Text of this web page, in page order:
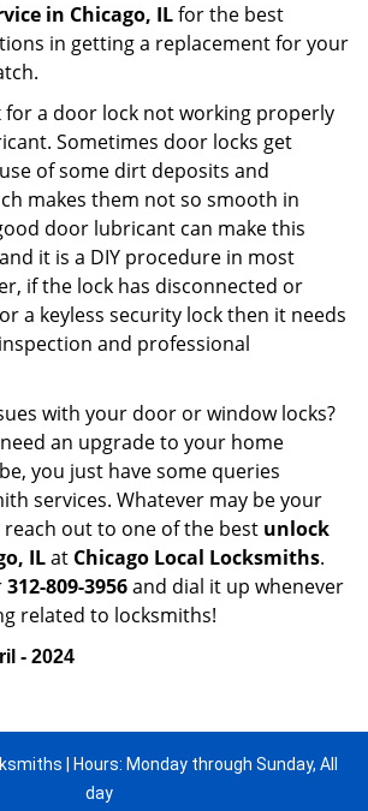
in Chicago, ILfor the best
in getting a replacement for your
for a door lock not working properly
Sometimes door locks get
of some dirt deposits and
makes them not so smooth in
door lubricant can make this
it is a DIY procedure in most
if the lock has disconnected or
a keyless security lock then it needs
and professional
with your door or window locks?
an upgrade to your home
you just have some queries
services. Whatever may be your
reach out to one of the best unlock
ILat Chicago Local Locksmiths.
312-809-3956and dial it up whenever
related to locksmiths!
- 2024
| Hours: Monday through Sunday, All
day